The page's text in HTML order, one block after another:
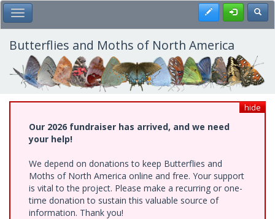
Skip
to
main
content
Toggle Main Menu Register
Butterflies and Moths of North America
hide
Our 2026 fundraiser has arrived, and we need
your help!
We depend on donations to keep Butterflies and
Moths of North America online and free. Your support
is vital to the project. Please make a recurring or one-
time donation to sustain this valuable source of
information. Thank you!